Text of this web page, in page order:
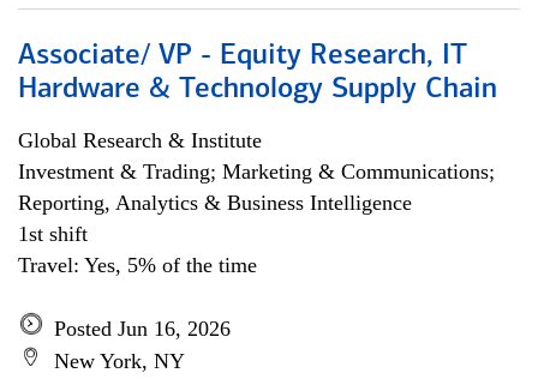
Associate/ VP - Equity Research, IT
Hardware & Technology Supply Chain
Global Research & Institute
Investment & Trading; Marketing & Communications;
Reporting, Analytics & Business Intelligence
1st shift
Travel: Yes, 5% of the time
Posted Jun 16, 2026
New York, NY